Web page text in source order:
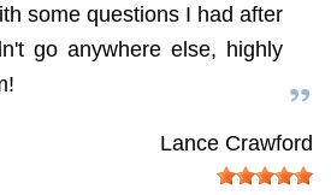
some questions I had after
go anywhere else, highly
Lance Crawford